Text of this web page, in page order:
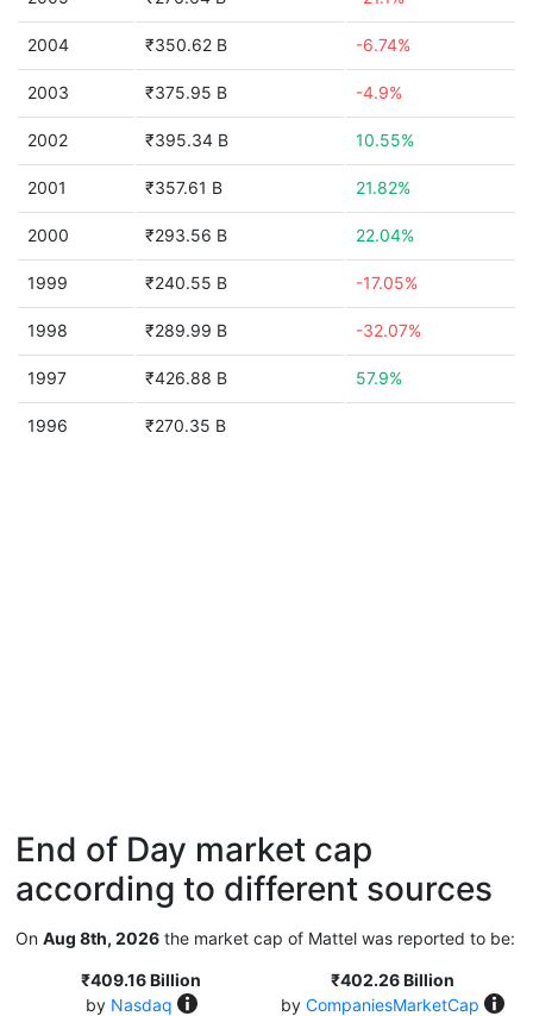
2004 ₹350.62 B -6.74%
2003 ₹375.95 B -4.9%
2002 ₹395.34 B 10.55%
2001 ₹357.61 B 21.82%
2000 ₹293.56 B 22.04%
1999 ₹240.55 B -17.05%
1998 ₹289.99 B -32.07%
1997 ₹426.88 B 57.9%
1996 ₹270.35 B
End of Day market cap
according to different sources
On Aug 8th, 2026 the market cap of Mattel was reported to be:
₹409.16 Billion
by Nasdaq
₹402.26 Billion
by CompaniesMarketCap